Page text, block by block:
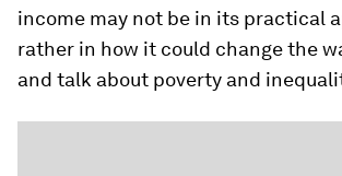
income may not be in its practical
rather in how it could change the
and talk about poverty and